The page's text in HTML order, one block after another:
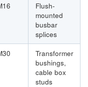
Flush-
mounted
busbar
splices
Transformer
bushings,
cable box
studs